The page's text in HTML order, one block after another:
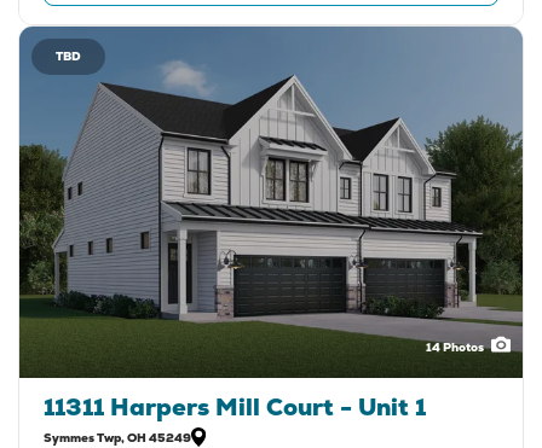
14Photos
TBD
11311 Harpers Mill Court - Unit 1
Symmes Twp,OH 45249